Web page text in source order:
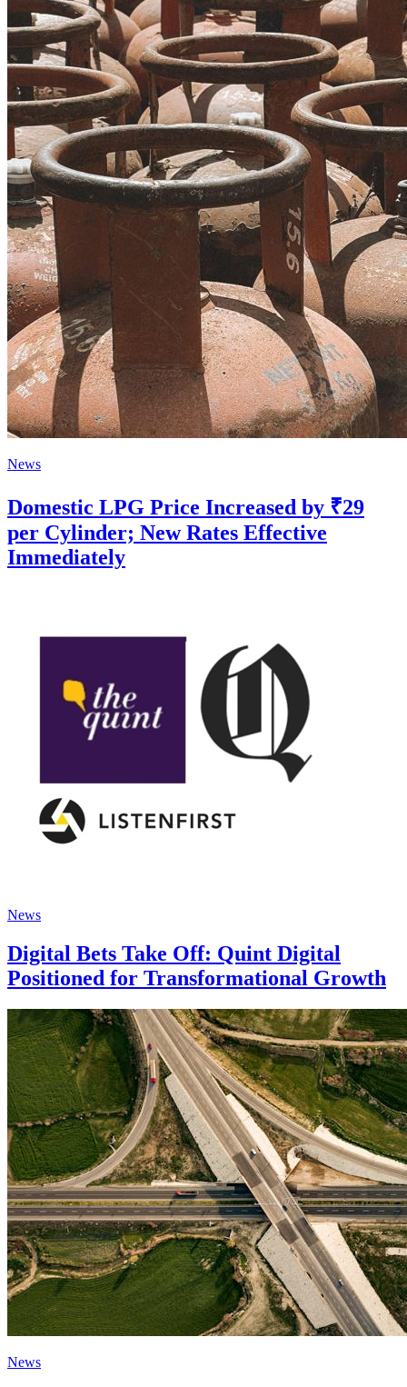
News
Domestic LPG Price Increased by ₹29
per Cylinder; New Rates Effective
Immediately
News
Digital Bets Take Off: Quint Digital
Positioned for Transformational Growth
News